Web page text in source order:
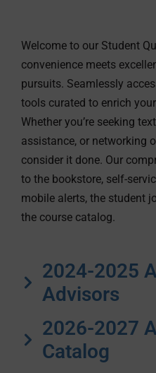
Welcome to our Student
convenience meets
pursuits. Seamlessly
tools curated to enrich
Whether you’re seeking
assistance, or networking
consider it done. Our
to the bookstore, self-
mobile alerts, the student
the course catalog.
2024-2025
Advisors
2026-2027
Catalog